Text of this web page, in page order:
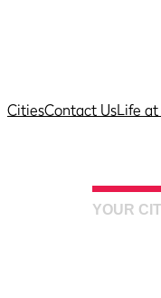
CitiesContact UsLife
YOUR